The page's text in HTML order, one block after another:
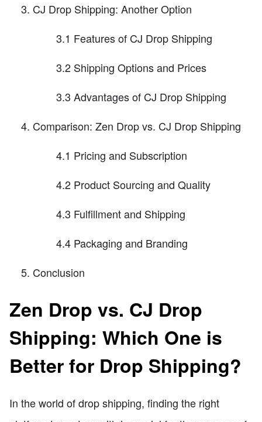
CJ Drop Shipping: Another Option
3.1 Features of CJ Drop Shipping
3.2 Shipping Options and Prices
3.3 Advantages of CJ Drop Shipping
Comparison: Zen Drop vs. CJ Drop Shipping
4.1 Pricing and Subscription
4.2 Product Sourcing and Quality
4.3 Fulfillment and Shipping
4.4 Packaging and Branding
Conclusion
Zen Drop vs. CJ Drop
Shipping: Which One is
Better for Drop Shipping?
In the world of drop shipping, finding the right